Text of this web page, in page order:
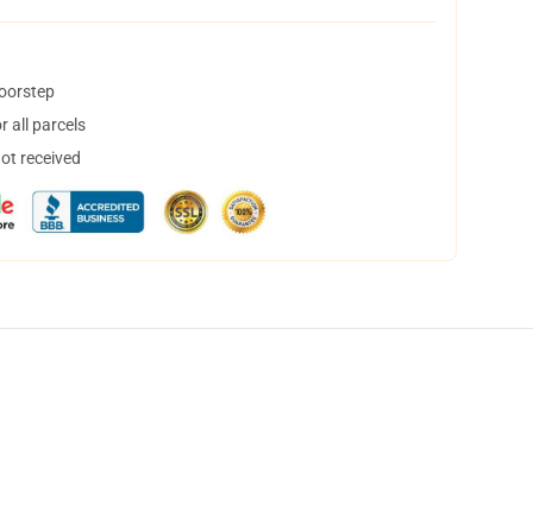
all parcels
received